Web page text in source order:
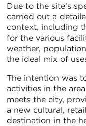
Due to the site’s
carried out a
context, including
for the various
weather,
the ideal mix of
The intention was
activities in the
meets the city,
a new cultural,
destination in the